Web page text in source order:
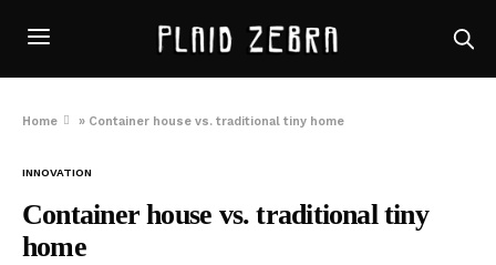
Home » Container house vs. traditional tiny home
INNOVATION
Container house vs. traditional tiny
home